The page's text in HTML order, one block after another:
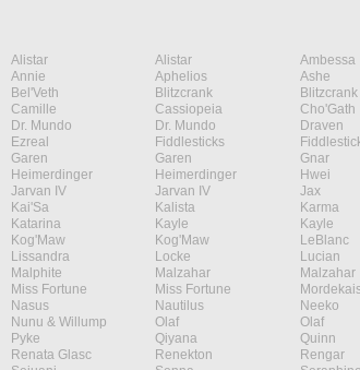
Alistar Alistar
Ambessa
Annie Aphelios
Ashe
Bel'Veth Blitzcrank
Blitzcrank
Camille Cassiopeia
Cho'Gath
Dr. Mundo Dr. Mundo
Draven
Ezreal Fiddlesticks
Garen Garen
Gnar
Heimerdinger Heimerdinger
Hwei
Jarvan IV Jarvan IV
Jax
Kai'Sa Kalista
Karma
Katarina Kayle
Kayle
Kog'Maw Kog'Maw
LeBlanc
Lissandra Locke
Lucian
Malphite Malzahar
Malzahar
Miss Fortune Miss Fortune
Nasus Nautilus
Neeko
Nunu & Willump Olaf
Olaf
Pyke Qiyana
Quinn
Renata Glasc Renekton
Rengar